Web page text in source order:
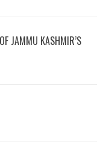
JAMMU KASHMIR’S